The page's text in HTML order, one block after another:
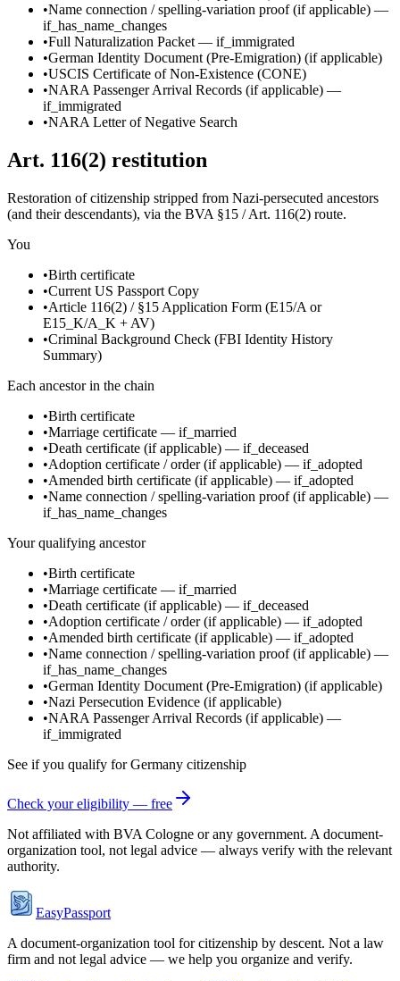
•Name connection / spelling-variation proof(if applicable) —
if_has_name_changes
•Full Naturalization Packet— if_immigrated
•German Identity Document (Pre-Emigration) (if applicable)
•USCIS Certificate of Non-Existence (CONE)
•NARA Passenger Arrival Records (if applicable) —
if_immigrated
•NARA Letter of Negative Search
Art. 116(2) restitution
Restoration of citizenship stripped from Nazi-persecuted ancestors
(and their descendants), via the BVA §15 / Art. 116(2) route.
You
•Birth certificate
•Current US Passport Copy
•Article 116(2) / §15 Application Form (E15/A or
E15_K/A_K + AV)
•Criminal Background Check (FBI Identity History
Summary)
Each ancestor in the chain
•Birth certificate
•Marriage certificate — if_married
•Death certificate (if applicable) — if_deceased
•Adoption certificate / order(if applicable) — if_adopted
•Amended birth certificate (if applicable) — if_adopted
•Name connection / spelling-variation proof(if applicable) —
if_has_name_changes
Your qualifying ancestor
•Birth certificate
•Marriage certificate — if_married
•Death certificate (if applicable) — if_deceased
•Adoption certificate / order(if applicable) — if_adopted
•Amended birth certificate (if applicable) — if_adopted
•Name connection / spelling-variation proof(if applicable) —
if_has_name_changes
•German Identity Document (Pre-Emigration) (if applicable)
•Nazi Persecution Evidence (if applicable)
•NARA Passenger Arrival Records (if applicable) —
if_immigrated
See if you qualify forGermany citizenship
Check your eligibility — free
Not affiliated with BVA Cologne or any government. A document-
organization tool, not legal advice — always verify with the relevant
authority.
EasyPassport
A document-organization tool for citizenship by descent. Not a law
firm and not legal advice — we help you organize and verify.